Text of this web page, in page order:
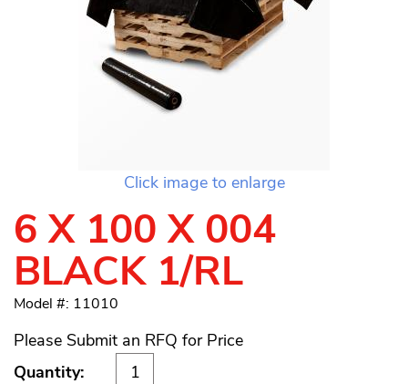
Click image to enlarge
6 X 100 X 004
BLACK 1/RL
Model #: 11010
Please Submit an RFQ for Price
Quantity: